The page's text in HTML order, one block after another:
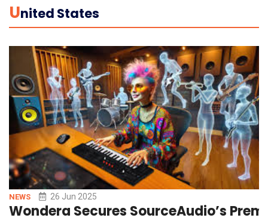
UNited States
NEWS 26 Jun 2025
Wondera Secures SourceAudio’s